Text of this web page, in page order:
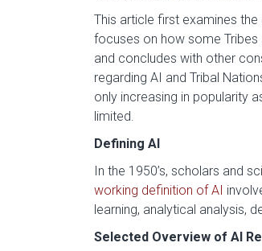
This article first examines
focuses on how some Tribes
and concludes with other
regarding AI and Tribal
only increasing in popularity
limited.
Defining AI
In the 1950’s, scholars and
working definition of AI
learning, analytical analysis,
Selected Overview of AI